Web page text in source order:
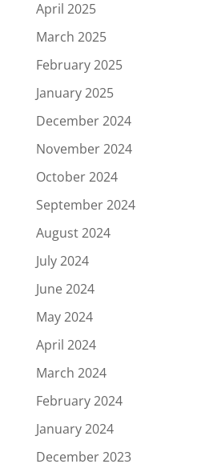
April 2025
March 2025
February 2025
January 2025
December 2024
November 2024
October 2024
September 2024
August 2024
July 2024
June 2024
May 2024
April 2024
March 2024
February 2024
January 2024
December 2023